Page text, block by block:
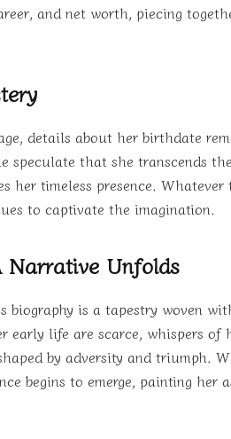
and net worth, piecing
details about her birthdate
speculate that she transcends
her timeless presence.
to captivate the imagination.
Narrative Unfolds
biography is a tapestry woven
life are scarce, whispers of
by adversity and triumph.
begins to emerge, painting her